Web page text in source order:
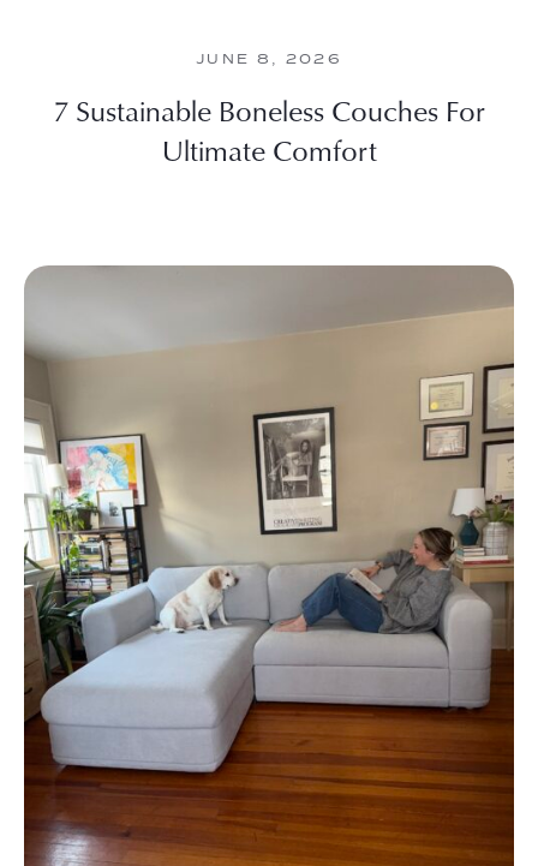
JUNE 8, 2026
7 Sustainable Boneless Couches For
Ultimate Comfort